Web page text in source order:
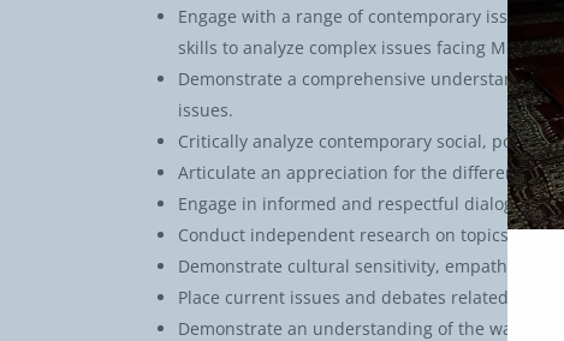
Engage with a range of contemporary issues
skills to analyze complex issues facing
Demonstrate a comprehensive
issues.
Critically analyze contemporary social,
Articulate an appreciation for the different
Engage in informed and respectful dialogue
Conduct independent research on topics
Demonstrate cultural sensitivity, empathy,
Place current issues and debates related to
Demonstrate an understanding of the ways